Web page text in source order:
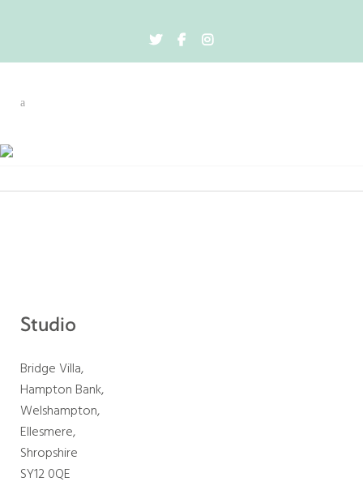
Studio
Bridge Villa,
Hampton Bank,
Welshampton,
Ellesmere,
Shropshire
SY12 0QE